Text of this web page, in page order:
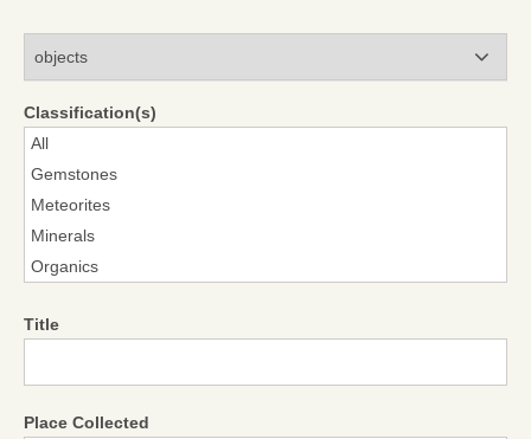
Classification(s)
Title
Place Collected